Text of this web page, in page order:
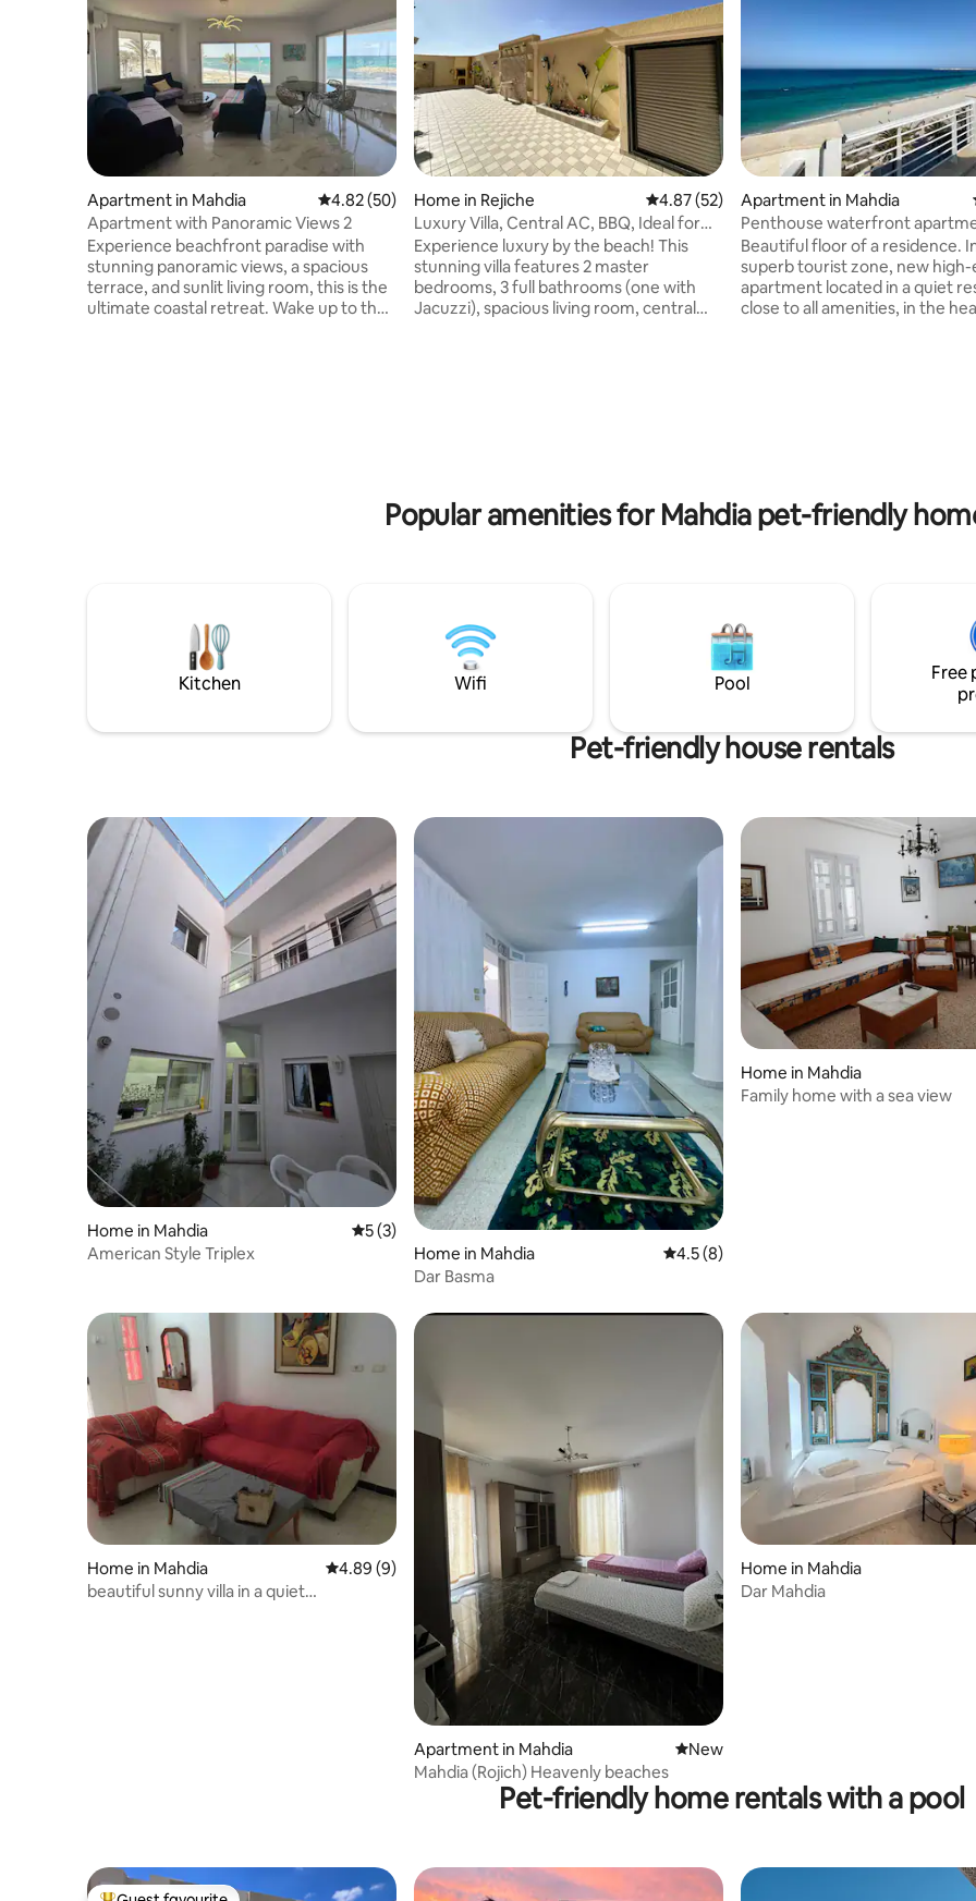
Apartment in Mahdia 4.82 out of 5 average rating, 50 reviews
4.82 (50)
Apartment with Panoramic Views 2
Experience beachfront paradise with
stunning panoramic views, a spacious
terrace, and sunlit living room, this is the
ultimate coastal retreat. Wake up to the
Home in Rejiche 4.87 out of 5 average rating, 52 reviews
4.87 (52)
Luxury Villa, Central AC, BBQ, Ideal for
events.
Experience luxury by the beach! This
stunning villa features 2 master
bedrooms, 3 full bathrooms (one with
Jacuzzi), spacious living room, central
Apartment in Mahdia
Penthouse waterfront
terrace.
Beautiful floor of a residence. In the
superb tourist zone, new high-
apartment located in a quiet
close to all amenities, in the
Popular amenities for Mahdia pet-friendly
Kitchen Wifi Pool
Free
Pet-friendly house rentals
Home in Mahdia 5 out of 5 average rating, 3 reviews
5 (3)
American Style Triplex
Home in Mahdia 4.5 out of 5 average rating, 8 reviews
4.5 (8)
Dar Basma
Home in Mahdia
Family home with a sea view
Home in Mahdia 4.89 out of 5 average rating, 9 reviews
4.89 (9)
beautiful sunny villa in a quiet
Apartment in Mahdia New place to stay
New
Mahdia (Rojich) Heavenly beaches
Home in Mahdia
Dar Mahdia
Pet-friendly home rentals with a pool